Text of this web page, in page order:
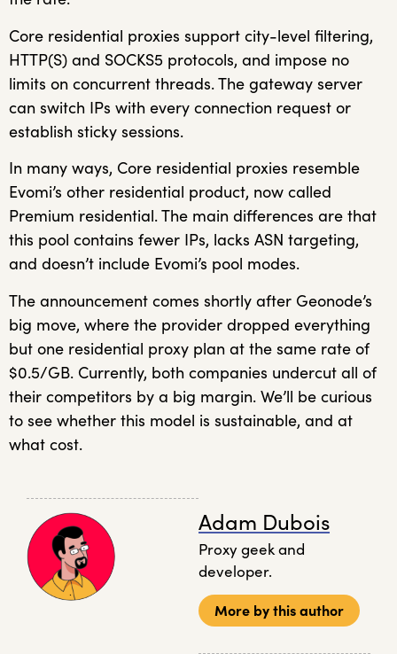
Core residential proxies support city-level filtering,
HTTP(S) and SOCKS5 protocols, and impose no
limits on concurrent threads. The gateway server
can switch IPs with every connection request or
establish sticky sessions.
In many ways, Core residential proxies resemble
Evomi’s other residential product, now called
Premium residential. The main differences are that
this pool contains fewer IPs, lacks ASN targeting,
and doesn’t include Evomi’s pool modes.
The announcement comes shortly after Geonode’s
big move, where the provider dropped everything
but one residential proxy plan at the same rate of
$0.5/GB. Currently, both companies undercut all of
their competitors by a big margin. We’ll be curious
to see whether this model is sustainable, and at
what cost.
Adam Dubois
Proxy geek and
developer.
More by this author